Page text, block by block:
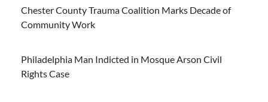
Chester County Trauma Coalition Marks Decade of
Community Work
Philadelphia Man Indicted in Mosque Arson Civil
Rights Case